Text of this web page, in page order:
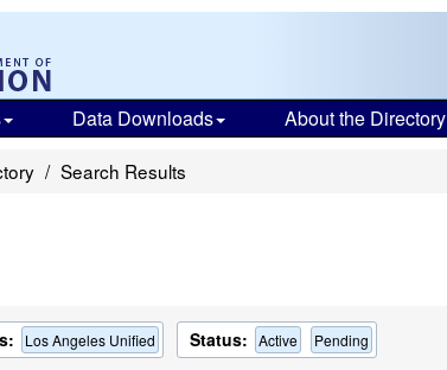
Data Downloads About the Directory
Search Results
Los Angeles Unified Status: Active Pending